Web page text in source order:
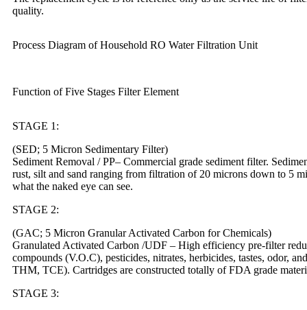
quality.
Process Diagram of Household RO Water Filtration Unit
Function of Five Stages Filter Element
STAGE 1:
(SED; 5 Micron Sedimentary Filter)
Sediment Removal / PP– Commercial grade sediment filter.
rust, silt and sand ranging from filtration of 20 microns down to 5
what the naked eye can see.
STAGE 2:
(GAC; 5 Micron Granular Activated Carbon for Chemicals)
Granulated Activated Carbon /UDF – High efficiency pre-filter
compounds (V.O.C), pesticides, nitrates, herbicides, tastes, odor,
THM, TCE). Cartridges are constructed totally of FDA grade
STAGE 3: